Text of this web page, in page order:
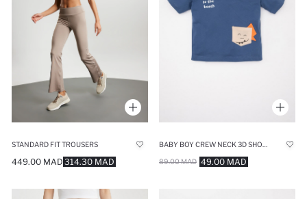
STANDARD FIT TROUSERS
314.30 MAD
449.00 MAD 49.00 MAD
89.00 MAD